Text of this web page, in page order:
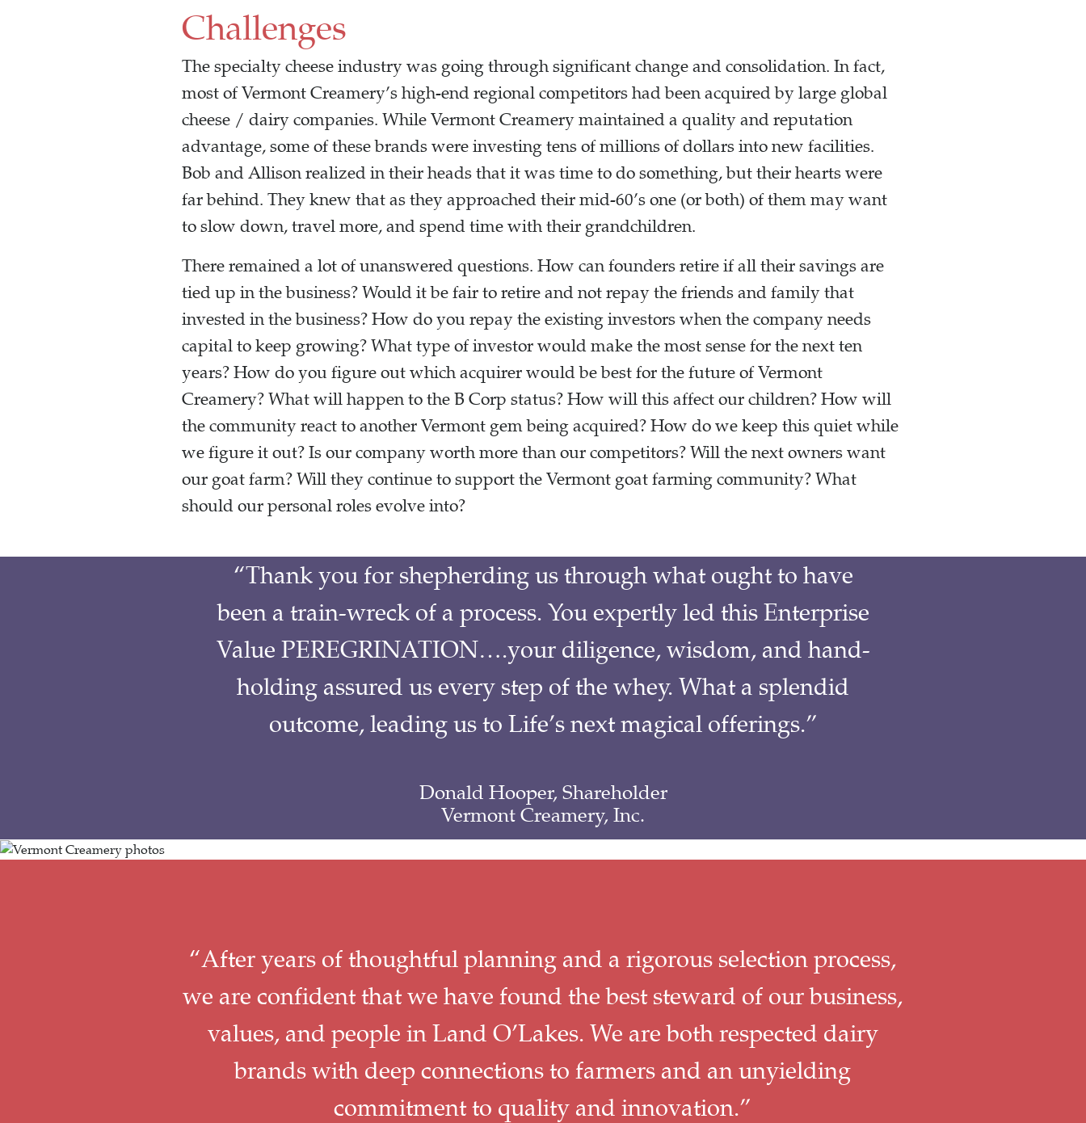
Challenges
The specialty cheese industry was going through significant change and consolidation. In fact,
most of Vermont Creamery’s high-end regional competitors had been acquired by large global
cheese / dairy companies. While Vermont Creamery maintained a quality and reputation
advantage, some of these brands were investing tens of millions of dollars into new facilities.
Bob and Allison realized in their heads that it was time to do something, but their hearts were
far behind. They knew that as they approached their mid-60’s one (or both) of them may want
to slow down, travel more, and spend time with their grandchildren.
There remained a lot of unanswered questions. How can founders retire if all their savings are
tied up in the business? Would it be fair to retire and not repay the friends and family that
invested in the business? How do you repay the existing investors when the company needs
capital to keep growing? What type of investor would make the most sense for the next ten
years? How do you figure out which acquirer would be best for the future of Vermont
Creamery? What will happen to the B Corp status? How will this affect our children? How will
the community react to another Vermont gem being acquired? How do we keep this quiet while
we figure it out? Is our company worth more than our competitors? Will the next owners want
our goat farm? Will they continue to support the Vermont goat farming community? What
should our personal roles evolve into?
“Thank you for shepherding us through what ought to have
been a train-wreck of a process. You expertly led this Enterprise
Value PEREGRINATION….your diligence, wisdom, and hand-
holding assured us every step of the whey. What a splendid
outcome, leading us to Life’s next magical offerings.”
Donald Hooper, Shareholder
Vermont Creamery, Inc.
“After years of thoughtful planning and a rigorous selection process,
we are confident that we have found the best steward of our business,
values, and people in Land O’Lakes. We are both respected dairy
brands with deep connections to farmers and an unyielding
commitment to quality and innovation.”